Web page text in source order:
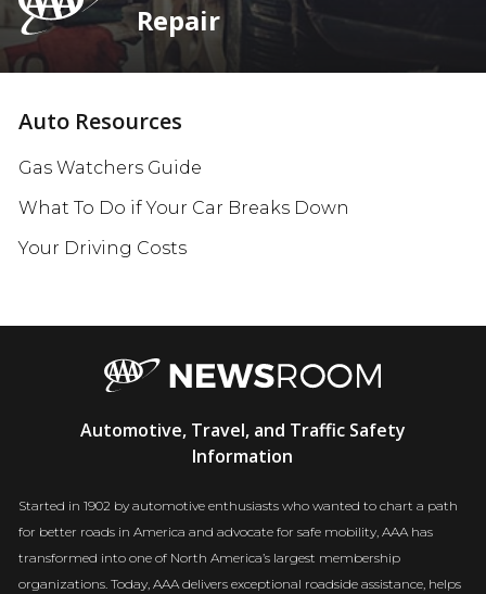
Repair
Auto Resources
Gas Watchers Guide
What To Do if Your Car Breaks Down
Your Driving Costs
Automotive, Travel, and Traffic Safety
Information
Started in 1902 by automotive enthusiasts who wanted to chart a path
for better roads in America and advocate for safe mobility, AAA has
transformed into one of North America’s largest membership
organizations. Today, AAA delivers exceptional roadside assistance, helps